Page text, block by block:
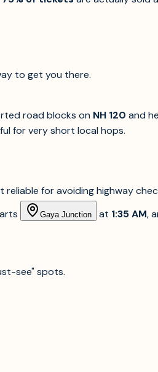
to get you there.
road blocks on NH 120 and
for very short local hops.
reliable for avoiding highway
Gaya Junction at 1:35 AM,
see" spots.